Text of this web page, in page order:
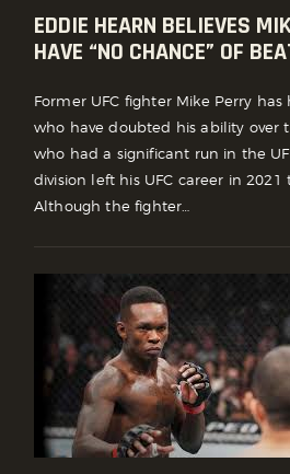
EDDIE HEARN BELIEVES
HAVE “NO CHANCE” OF
Former UFC fighter Mike Perry
who have doubted his ability over
who had a significant run in the
division left his UFC career in 2021
Although the fighter…